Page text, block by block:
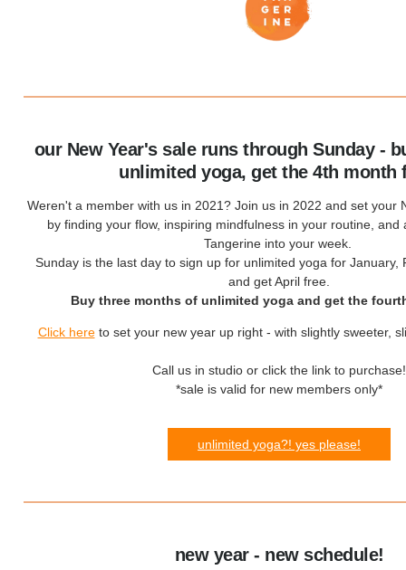
our New Year's sale runs through Sunday -
unlimited yoga, get the 4th month
Weren't a member with us in 2021? Join us in 2022 and set your
by finding your flow, inspiring mindfulness in your routine, and
Tangerine into your week.
Sunday is the last day to sign up for unlimited yoga for January,
and get April free.
Buy three months of unlimited yoga and get the
Click hereto set your new year up right - with slightly sweeter,
Call us in studio or click the link to purchase!
*sale is valid for new members only*
unlimited yoga?! yes please!
new year - new schedule!